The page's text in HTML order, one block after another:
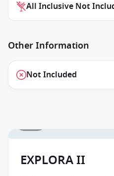
All Inclusive Not
Other Information
Not Included
EXPLORA II